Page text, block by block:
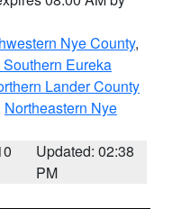
Nye County,
Eureka
Lander County
Northeastern Nye
Updated: 02:38
PM